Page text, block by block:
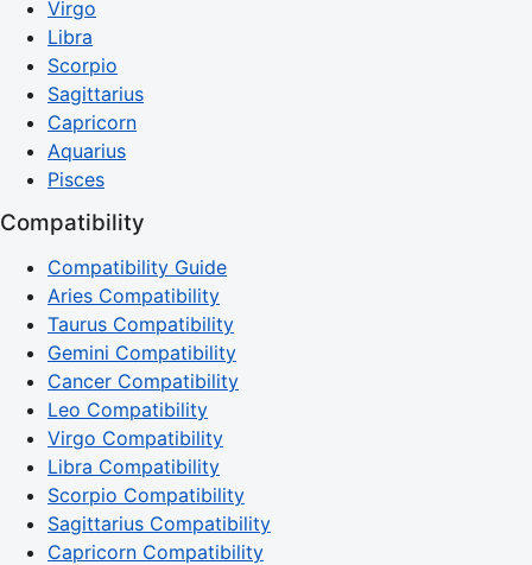
Virgo
Libra
Scorpio
Sagittarius
Capricorn
Aquarius
Pisces
Compatibility
Compatibility Guide
Aries Compatibility
Taurus Compatibility
Gemini Compatibility
Cancer Compatibility
Leo Compatibility
Virgo Compatibility
Libra Compatibility
Scorpio Compatibility
Sagittarius Compatibility
Capricorn Compatibility